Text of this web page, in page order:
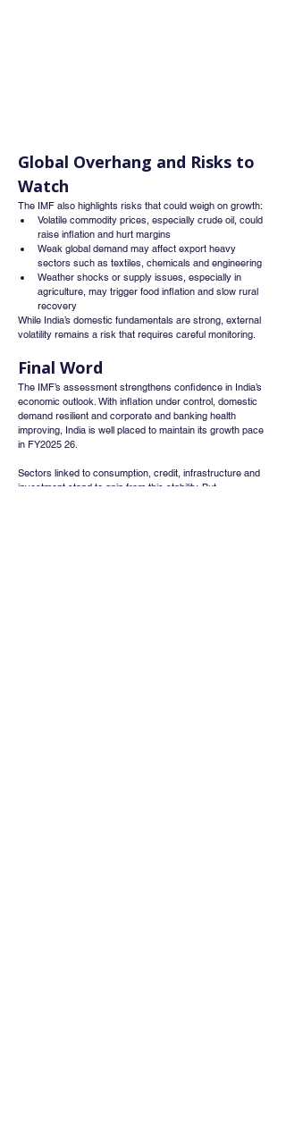
Global Overhang and Risks to
Watch
The IMF also highlights risks that could weigh on growth:
Volatile commodity prices, especially crude oil, could
raise inflation and hurt margins
Weak global demand may affect export heavy
sectors such as textiles, chemicals and engineering
Weather shocks or supply issues, especially in
agriculture, may trigger food inflation and slow rural
recovery
While India’s domestic fundamentals are strong, external
volatility remains a risk that requires careful monitoring.
Final Word
The IMF’s assessment strengthens confidence in India’s
economic outlook. With inflation under control, domestic
demand resilient and corporate and banking health
improving, India is well placed to maintain its growth pace
in FY2025 26.
Sectors linked to consumption, credit, infrastructure and
investment stand to gain from this stability. But